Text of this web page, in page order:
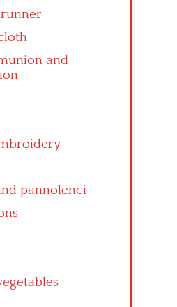
and
pannolenci